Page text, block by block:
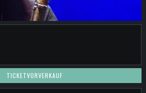
TICKETVORVERKAUF